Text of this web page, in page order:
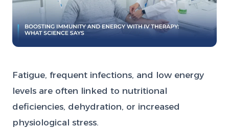
Fatigue, frequent infections, and low energy
levels are often linked to nutritional
deficiencies, dehydration, or increased
physiological stress.